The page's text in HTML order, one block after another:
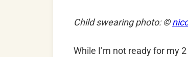
Child swearing photo: ©
While I’m not ready for my